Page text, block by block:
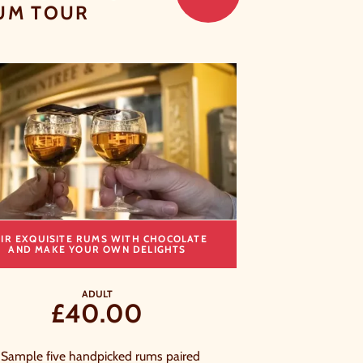
TOUR
EXQUISITE RUMS WITH CHOCOLATE
AND MAKE YOUR OWN DELIGHTS
ADULT
£40.00
Sample five handpicked rums paired
CLOSE